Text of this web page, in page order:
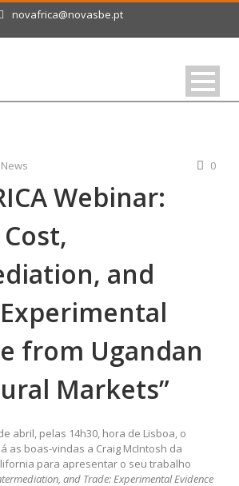
novafrica@novasbe.pt
News 0
Webinar:
and
from Ugandan
Markets”
abril, pelas 14h30, hora de Lisboa, o
as boas-vindas a Craig McIntosh da
para apresentar o seu trabalho
and Trade: Experimental Evidence